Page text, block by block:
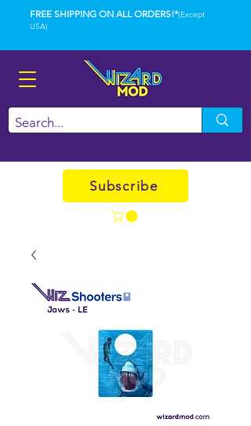
FREE SHIPPING ON ALL ORDERS!*(Except
USA)
Subscribe